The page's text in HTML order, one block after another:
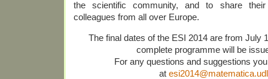
the scientific community, and to share
colleagues from all over Europe.
The final dates of the ESI 2014 are from July
complete programme will be
For any questions and suggestions
at